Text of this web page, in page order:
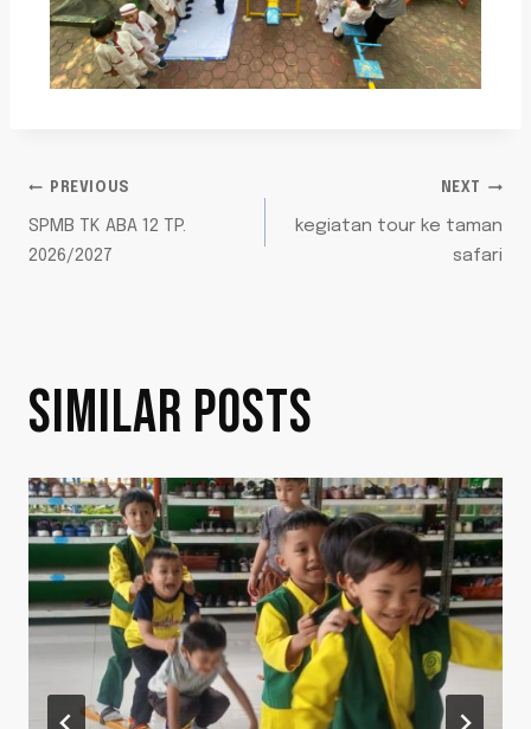
PREVIOUS
SPMB TK ABA 12 TP.
2026/2027
NEXT
kegiatan tour ke taman
safari
SIMILAR POSTS